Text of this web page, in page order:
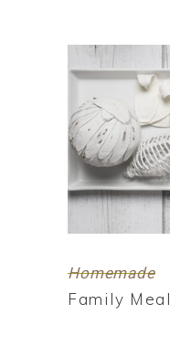
Homemade
Family Meal